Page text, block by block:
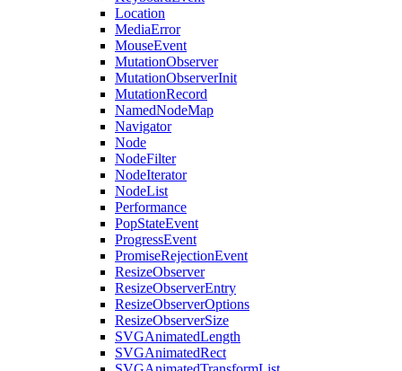
Location
MediaError
MouseEvent
MutationObserver
MutationObserverInit
MutationRecord
NamedNodeMap
Navigator
Node
NodeFilter
NodeIterator
NodeList
Performance
PopStateEvent
ProgressEvent
PromiseRejectionEvent
ResizeObserver
ResizeObserverEntry
ResizeObserverOptions
ResizeObserverSize
SVGAnimatedLength
SVGAnimatedRect